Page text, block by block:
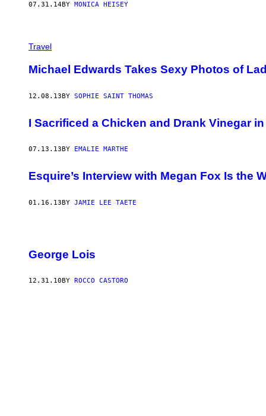
07.31.14BY MONICA HEISEY
Travel
Michael Edwards Takes Sexy Photos of
12.08.13BY SOPHIE SAINT THOMAS
I Sacrificed a Chicken and Drank Vinegar
07.13.13 BY EMALIE MARTHE
Esquire’s Interview with Megan Fox Is the
01.16.13BY JAMIE LEE TAETE
George Lois
12.31.10 BY ROCCO CASTORO